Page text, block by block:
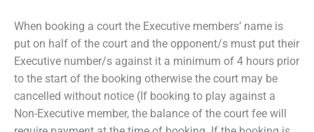
When booking a court the Executive members’ name is
put on half of the court and the opponent/s must put their
Executive number/s against it a minimum of 4 hours prior
to the start of the booking otherwise the court may be
cancelled without notice (If booking to play against a
Non-Executive member, the balance of the court fee will